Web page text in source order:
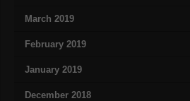
March 2019
February 2019
January 2019
December 2018